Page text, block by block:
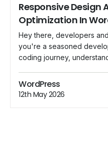
Responsive Design
Optimization In
Development
Hey there, developers
you're a seasoned
coding journey,
websites that wow users
to level up your
with these tips!
WordPress
12th May 2026